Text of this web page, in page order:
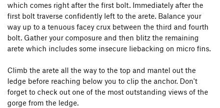
which comes right after the first bolt. Immediately after the
first bolt traverse confidently left to the arete. Balance your
way up to a tenuous facey crux between the third and fourth
bolt. Gather your composure and then blitz the remaining
arete which includes some insecure liebacking on micro fins.
Climb the arete all the way to the top and mantel out the
ledge before reaching below you to clip the anchor. Don't
forget to check out one of the most outstanding views of the
gorge from the ledge.